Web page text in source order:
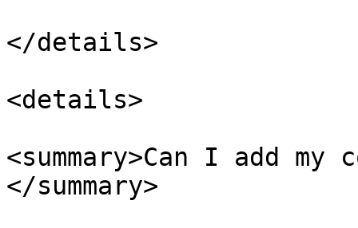
</details>
<details>
<summary>Can I add
</summary>